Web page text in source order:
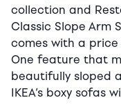
collection and
Classic Slope Arm
comes with a price
One feature that
beautifully sloped
IKEA’s boxy sofas